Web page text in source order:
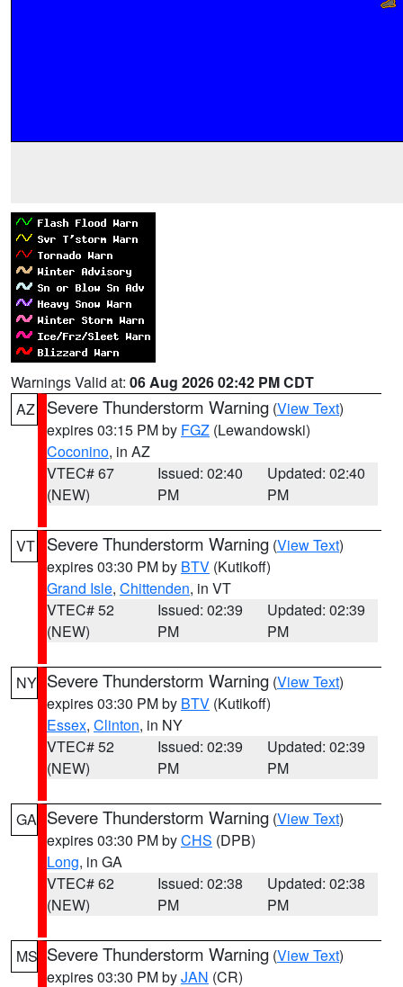
Warnings Valid at: 06 Aug 2026 02:42 PM CDT
AZ
Severe Thunderstorm Warning (View Text)
expires 03:15 PM by FGZ (Lewandowski)
Coconino, in AZ
VTEC# 67
(NEW)
Issued: 02:40
PM
Updated: 02:40
PM
VT Severe Thunderstorm Warning (View Text)
expires 03:30 PM by BTV (Kutikoff)
Grand Isle, Chittenden, in VT
VTEC# 52
(NEW)
Issued: 02:39
PM
Updated: 02:39
PM
NY Severe Thunderstorm Warning (View Text)
expires 03:30 PM by BTV (Kutikoff)
Essex, Clinton, in NY
VTEC# 52
(NEW)
Issued: 02:39
PM
Updated: 02:39
PM
GA Severe Thunderstorm Warning (View Text)
expires 03:30 PM byCHS (DPB)
Long, in GA
VTEC# 62
(NEW)
Issued: 02:38
PM
Updated: 02:38
PM
MS Severe Thunderstorm Warning (View Text)
expires 03:30 PM byJAN (CR)